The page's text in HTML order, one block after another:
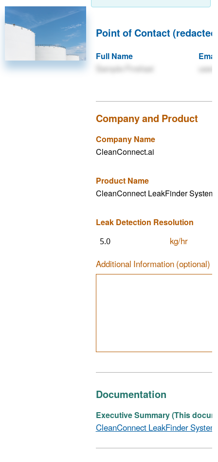
Point of Contact
Full Name
Sample Firstlast
Company and Product
Company Name
CleanConnect.ai
Product Name
CleanConnect LeakFinder System
Leak Detection Resolution
5.0
kg/hr
Additional Information (optional)
Documentation
Executive Summary (This
CleanConnect LeakFinder